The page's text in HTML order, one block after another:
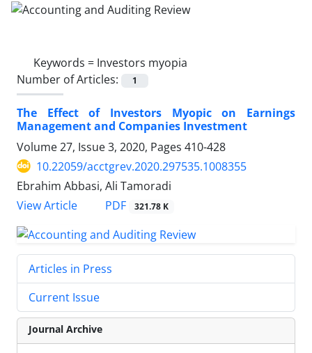
Keywords = Investors myopia
Number of Articles:
1
The Effect of Investors Myopic on Earnings
Management and Companies Investment
Volume 27, Issue 3, 2020, Pages 410-428
10.22059/acctgrev.2020.297535.1008355
Ebrahim Abbasi, Ali Tamoradi
View Article
PDF 321.78 K
Articles in Press
Current Issue
Journal Archive